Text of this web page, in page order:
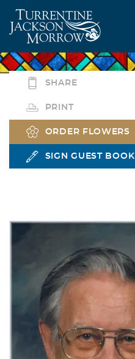
SHARE
PRINT
ORDER FLOWERS
SIGN GUEST BOOK